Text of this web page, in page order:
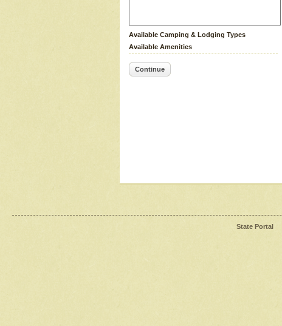
Available Camping & Lodging Types
Available Amenities
Continue
State Portal